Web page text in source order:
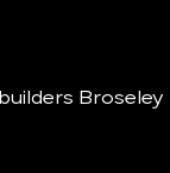
Broseley